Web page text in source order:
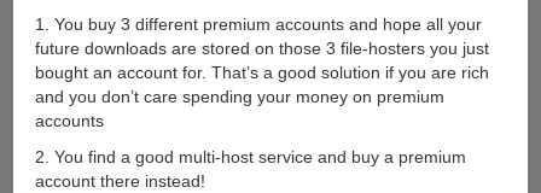
1. You buy 3 different premium accounts and hope all your
future downloads are stored on those 3 file-hosters you just
bought an account for. That’s a good solution if you are rich
and you don’t care spending your money on premium
accounts
2. You find a good multi-host service and buy a premium
account there instead!